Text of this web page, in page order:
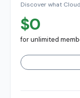
Discover what
$0
for unlimited